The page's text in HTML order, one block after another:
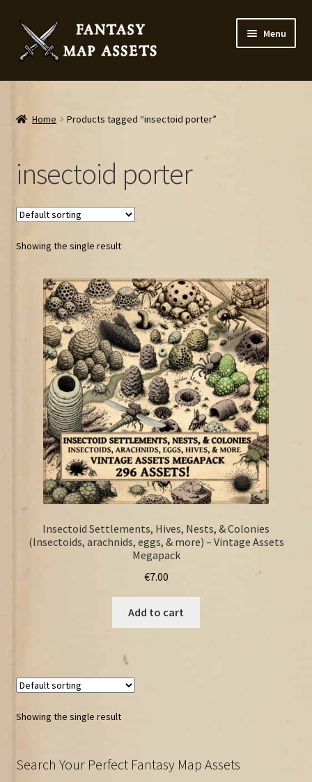
Skip
to
navigation
Skip
to
content
Menu
Home
Map Assets & Resources Shop
Contact
Home Products tagged “insectoid porter”
insectoid porter
Showing the single result
Insectoid Settlements, Hives, Nests, & Colonies
(Insectoids, arachnids, eggs, & more) – Vintage Assets
Megapack
€7.00
Add to cart
Showing the single result
Search Your Perfect Fantasy Map Assets